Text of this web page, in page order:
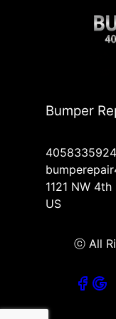
Bumper
4058335924
1121 NW
US
ⓒ All